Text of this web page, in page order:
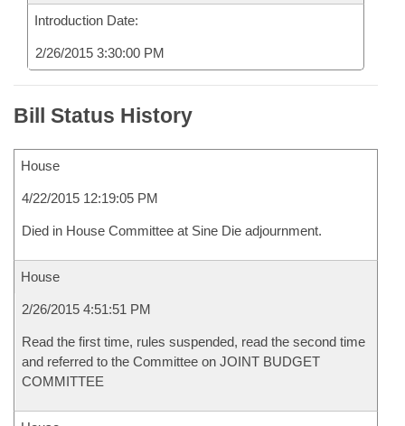
Introduction Date:
2/26/2015 3:30:00 PM
Bill Status History
House
4/22/2015 12:19:05 PM
Died in House Committee at Sine Die adjournment.
House
2/26/2015 4:51:51 PM
Read the first time, rules suspended, read the second time
and referred to the Committee on JOINT BUDGET
COMMITTEE